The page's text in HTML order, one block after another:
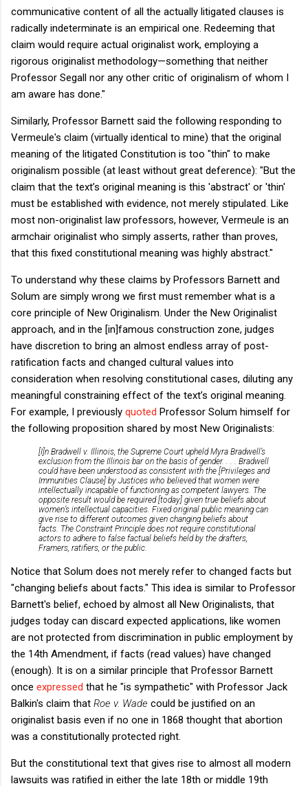
communicative content of all the actually litigated clauses is
radically indeterminate is an empirical one. Redeeming that
claim would require actual originalist work, employing a
rigorous originalist methodology—something that neither
Professor Segall nor any other critic of originalism of whom I
am aware has done."
Similarly, Professor Barnett said the following responding to
Vermeule's claim (virtually identical to mine) that the original
meaning of the litigated Constitution is too "thin" to make
originalism possible (at least without great deference): "But the
claim that the text’s original meaning is this 'abstract' or 'thin'
must be established with evidence, not merely stipulated. Like
most non-originalist law professors, however, Vermeule is an
armchair originalist who simply asserts, rather than proves,
that this fixed constitutional meaning was highly abstract."
To understand why these claims by Professors Barnett and
Solum are simply wrong we first must remember what is a
core principle of New Originalism. Under the New Originalist
approach, and in the [in]famous construction zone, judges
have discretion to bring an almost endless array of post-
ratification facts and changed cultural values into
consideration when resolving constitutional cases, diluting any
meaningful constraining effect of the text’s original meaning.
For example, I previously quoted Professor Solum himself for
the following proposition shared by most New Originalists:
[I]n Bradwell v. Illinois , the Supreme Court upheld Myra Bradwell’s
exclusion from the Illinois bar on the basis of gender. . . . Bradwell
could have been understood as consistent with the [Privileges and
Immunities Clause] by Justices who believed that women were
intellectually incapable of functioning as competent lawyers. The
opposite result would be required [today] given true beliefs about
women’s intellectual capacities. Fixed original public meaning can
give rise to different outcomes given changing beliefs about
facts. The Constraint Principle does not require constitutional
actors to adhere to false factual beliefs held by the drafters,
Framers, ratifiers, or the public.
Notice that Solum does not merely refer to changed facts but
"changing beliefs about facts." This idea is similar to Professor
Barnett's belief, echoed by almost all New Originalists, that
judges today can discard expected applications, like women
are not protected from discrimination in public employment by
the 14th Amendment, if facts (read values) have changed
(enough). It is on a similar principle that Professor Barnett
once expressed that he "is sympathetic" with Professor Jack
Balkin's claim that Roe v. Wade could be justified on an
originalist basis even if no one in 1868 thought that abortion
was a constitutionally protected right.
But the constitutional text that gives rise to almost all modern
lawsuits was ratified in either the late 18th or middle 19th